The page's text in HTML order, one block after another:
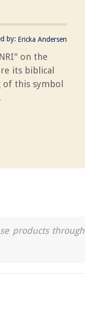
by: Ericka Andersen
on the
its biblical
this symbol
products through